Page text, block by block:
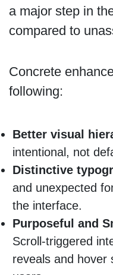
a major step in
compared to
Concrete
following:
Better visual
intentional, not
Distinctive
and unexpected
the interface.
Purposeful and
Scroll-triggered
reveals and hover